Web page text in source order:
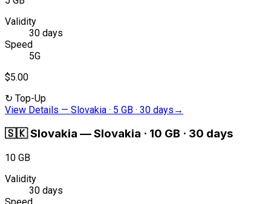
Validity
30 days
Speed
5G
$5.00
↻ Top-Up
View Details — Slovakia · 5 GB · 30 days →
🇸🇰Slovakia —Slovakia · 10 GB · 30 days
10 GB
Validity
30 days